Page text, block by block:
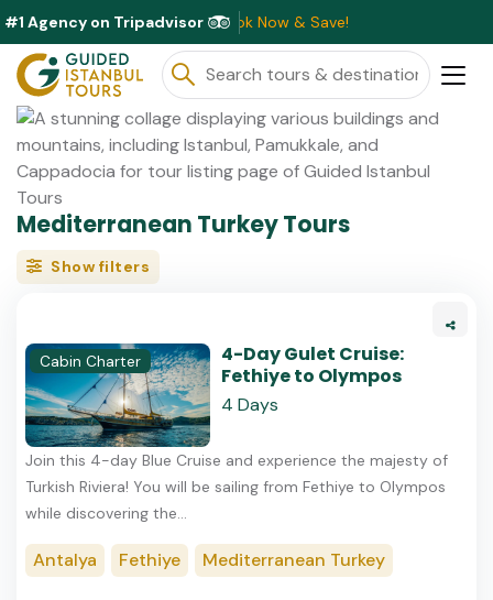
#1 Agency on Tripadvisor
Available This Month ⭐ Book Now & Save!
Mediterranean Turkey Tours
Show filters
Cabin Charter
4-Day Gulet Cruise:
Fethiye to Olympos
4 Days
Join this 4-day Blue Cruise and experience the majesty of
Turkish Riviera! You will be sailing from Fethiye to Olympos
while discovering the...
Antalya Fethiye Mediterranean Turkey